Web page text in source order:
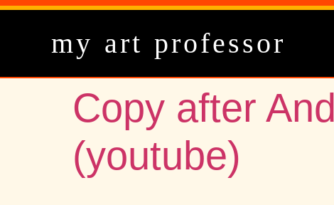
my art professor
Copy after
(youtube)